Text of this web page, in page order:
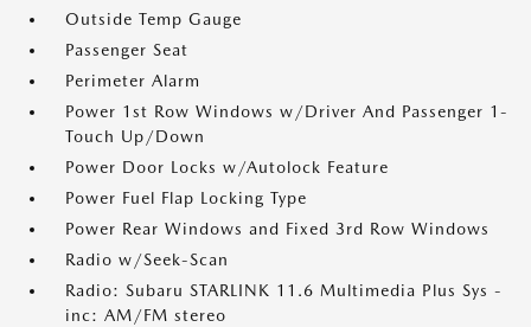
Outside Temp Gauge
Passenger Seat
Perimeter Alarm
Power 1st Row Windows w/Driver And Passenger 1-
Touch Up/Down
Power Door Locks w/Autolock Feature
Power Fuel Flap Locking Type
Power Rear Windows and Fixed 3rd Row Windows
Radio w/Seek-Scan
Radio: Subaru STARLINK 11.6 Multimedia Plus Sys -
inc: AM/FM stereo